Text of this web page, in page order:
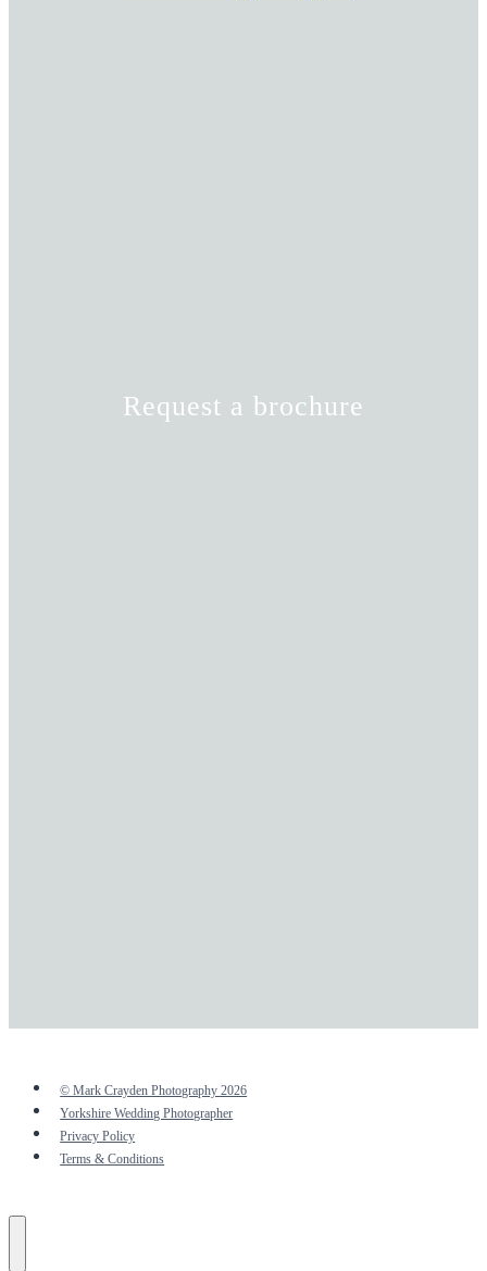
Request a brochure
© Mark Crayden Photography 2026
Yorkshire Wedding Photographer
Privacy Policy
Terms & Conditions